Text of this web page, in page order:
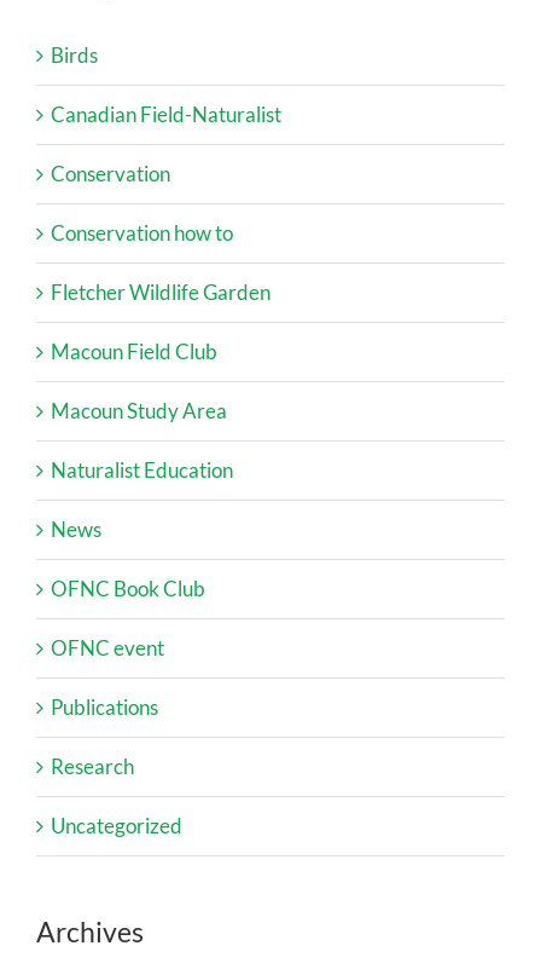
Birds
Canadian Field-Naturalist
Conservation
Conservation how to
Fletcher Wildlife Garden
Macoun Field Club
Macoun Study Area
Naturalist Education
News
OFNC Book Club
OFNC event
Publications
Research
Uncategorized
Archives